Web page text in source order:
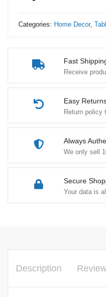
Fast
Receive
Easy
Return policy
Always
We only sell
Secure
Your data is
Ceramic
Vase
Categories: Home Decor,
Description